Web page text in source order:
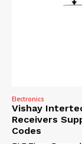
Electronics
Vishay
Receivers
Codes